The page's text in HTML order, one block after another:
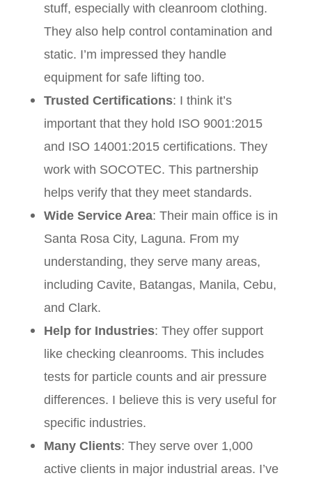
stuff, especially with cleanroom clothing.
They also help control contamination and
static. I’m impressed they handle
equipment for safe lifting too.
Trusted Certifications: I think it’s
important that they hold ISO 9001:2015
and ISO 14001:2015 certifications. They
work with SOCOTEC. This partnership
helps verify that they meet standards.
Wide Service Area: Their main office is in
Santa Rosa City, Laguna. From my
understanding, they serve many areas,
including Cavite, Batangas, Manila, Cebu,
and Clark.
Help for Industries: They offer support
like checking cleanrooms. This includes
tests for particle counts and air pressure
differences. I believe this is very useful for
specific industries.
Many Clients: They serve over 1,000
active clients in major industrial areas. I’ve